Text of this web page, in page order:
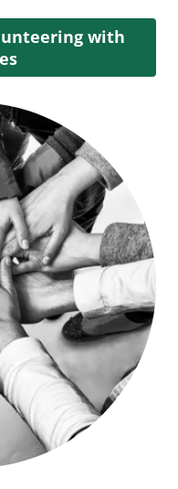
with